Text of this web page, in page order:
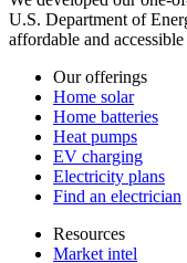
U.S. Department of
affordable and
Our offerings
Home solar
Home batteries
Heat pumps
EV charging
Electricity plans
Find an electrician
Resources
Market intel